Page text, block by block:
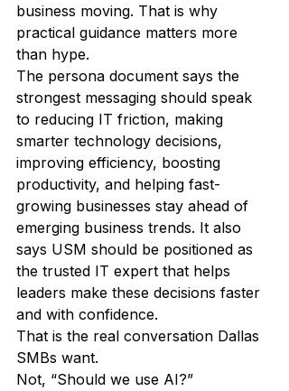
business moving. That is why
practical guidance matters more
than hype.
The persona document says the
strongest messaging should speak
to reducing IT friction, making
smarter technology decisions,
improving efficiency, boosting
productivity, and helping fast-
growing businesses stay ahead of
emerging business trends. It also
says USM should be positioned as
the trusted IT expert that helps
leaders make these decisions faster
and with confidence.
That is the real conversation Dallas
SMBs want.
Not, “Should we use AI?”